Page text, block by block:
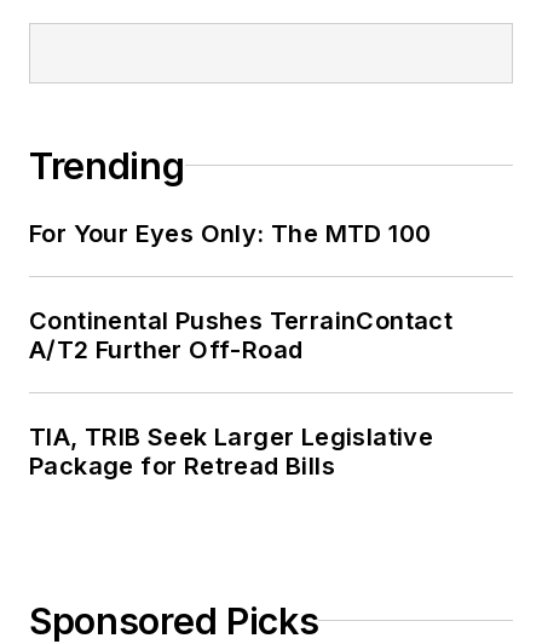
Trending
For Your Eyes Only: The MTD 100
Continental Pushes TerrainContact
A/T2 Further Off-Road
TIA, TRIB Seek Larger Legislative
Package for Retread Bills
Sponsored Picks